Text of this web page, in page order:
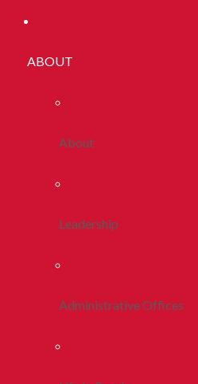
ABOUT
About
Leadership
Administrative Offices